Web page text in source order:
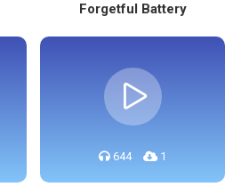
Forgetful Battery
644 1